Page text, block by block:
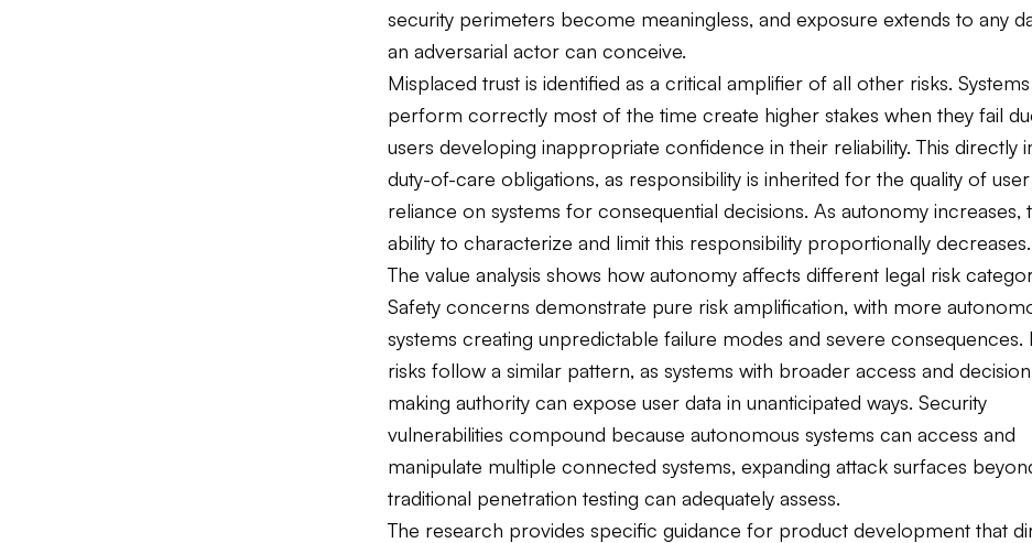
security perimeters become meaningless, and exposure extends to any
an adversarial actor can conceive.
Misplaced trust is identified as a critical amplifier of all other risks.
perform correctly most of the time create higher stakes when they fail
users developing inappropriate confidence in their reliability. This directly
duty-of-care obligations, as responsibility is inherited for the quality of user
reliance on systems for consequential decisions. As autonomy increases,
ability to characterize and limit this responsibility proportionally decreases.
The value analysis shows how autonomy affects different legal risk
Safety concerns demonstrate pure risk amplification, with more
systems creating unpredictable failure modes and severe consequences.
risks follow a similar pattern, as systems with broader access and
making authority can expose user data in unanticipated ways. Security
vulnerabilities compound because autonomous systems can access and
manipulate multiple connected systems, expanding attack surfaces
traditional penetration testing can adequately assess.
The research provides specific guidance for product development that